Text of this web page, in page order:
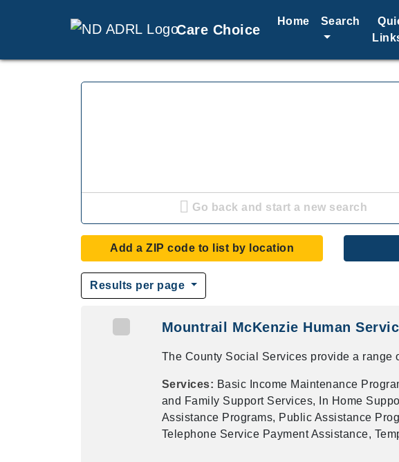
Care Choice
Home Search
Go back and start a new search
Add a ZIP code to list by location
Results per page
Mountrail McKenzie Human
The County Social Services provide a range
Services: Basic Income Maintenance
and Family Support Services, In Home
Assistance Programs, Public Assistance
Telephone Service Payment Assistance,